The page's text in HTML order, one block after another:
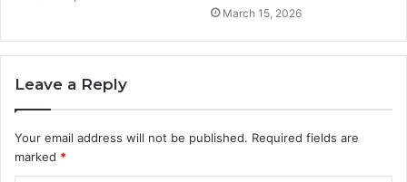
March 15, 2026
Leave a Reply
Your email address will not be published. Required fields are
marked *